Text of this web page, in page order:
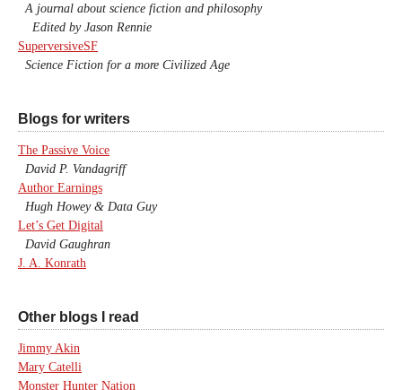
A journal about science fiction and philosophy
Edited by Jason Rennie
SuperversiveSF
Science Fiction for a more Civilized Age
Blogs for writers
The Passive Voice
David P. Vandagriff
Author Earnings
Hugh Howey & Data Guy
Let’s Get Digital
David Gaughran
J. A. Konrath
Other blogs I read
Jimmy Akin
Mary Catelli
Monster Hunter Nation